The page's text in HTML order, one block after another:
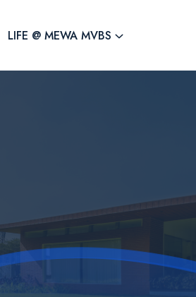
LIFE @ MEWA MVBS